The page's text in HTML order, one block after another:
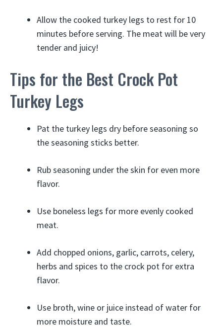
Allow the cooked turkey legs to rest for 10
minutes before serving. The meat will be very
tender and juicy!
Tips for the Best Crock Pot
Turkey Legs
Pat the turkey legs dry before seasoning so
the seasoning sticks better.
Rub seasoning under the skin for even more
flavor.
Use boneless legs for more evenly cooked
meat.
Add chopped onions, garlic, carrots, celery,
herbs and spices to the crock pot for extra
flavor.
Use broth, wine or juice instead of water for
more moisture and taste.